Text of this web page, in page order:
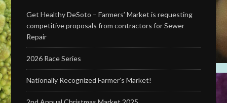
Get Healthy DeSoto – Farmers’ Market is requesting
competitive proposals from contractors for Sewer
Repair
2026 Race Series
Nationally Recognized Farmer’s Market!